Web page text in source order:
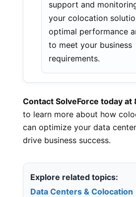
support and
your colocation
optimal performance
to meet your business
requirements.
Contact SolveForce today
to learn more about how
can optimize your data
drive business success.
Explore related topics:
Data Centers & Colocation